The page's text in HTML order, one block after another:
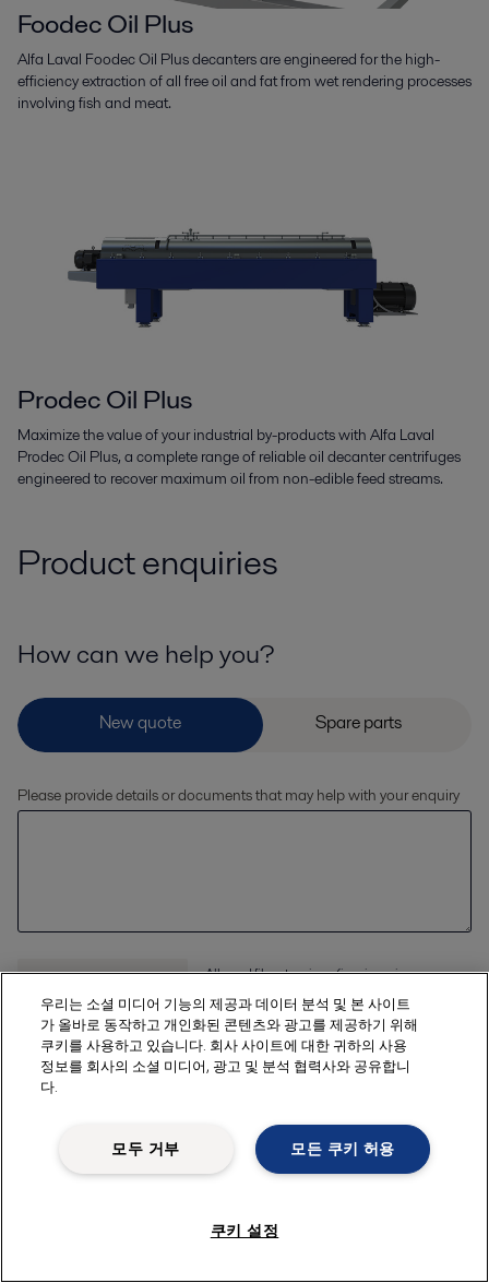
Foodec Oil Plus
Alfa Laval Foodec Oil Plus decanters are engineered for the high-
efficiency extraction of all free oil and fat from wet rendering processes
involving fish and meat.
Prodec Oil Plus
Maximize the value of your industrial by-products with Alfa Laval
Prodec Oil Plus, a complete range of reliable oil decanter centrifuges
engineered to recover maximum oil from non-edible feed streams.
Product enquiries
How can we help you?
Please provide details or documents that may help with your enquiry
Allowed file extensions (jpg, jpeg, jpe, png,
equal to 20 MB
Enter your details
우리는 소셜 미디어 기능의 제공과 데이터 분석 및 본 사이트
가 올바로 동작하고 개인화된 콘텐츠와 광고를 제공하기 위해
쿠키를 사용하고 있습니다. 회사 사이트에 대한 귀하의 사용
정보를 회사의 소셜 미디어, 광고 및 분석 협력사와 공유합니
다.
모든 쿠키 허용
모두 거부
쿠키 설정